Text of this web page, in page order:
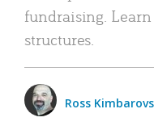
fundraising. Learn
structures.
Ross